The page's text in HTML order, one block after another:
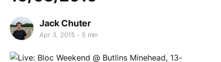
Jack Chuter
Apr 3, 2015 5 min